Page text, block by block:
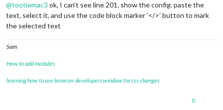
@tootiemac3 ok, I can’t see line 201. show the config. paste the
text, select it, and use the code block marker ‘</>’ button to mark
the selected text
Sam
How to add modules
learning how to use browser developers window for css changes
0